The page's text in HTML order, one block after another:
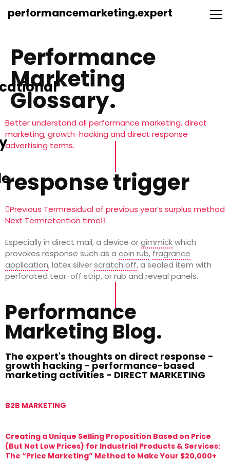
performancemarketing.expert
Performance
Marketing
Glossary.
Better understand all performance marketing, direct
marketing, growth-hacking and direct response
advertising terms.
response trigger
Previous Termresidual of previous year’s surplus method
Next Termretention time
Especially in direct mail, a device orgimmickwhich
provokes response such as a coin rub, fragrance
application, latex silverscratch off, a sealed item with
perforated tear-off strip, or rub and reveal panels.
Performance
Marketing Blog.
The expert's thoughts on direct response -
growth hacking - performance-based
marketing activities - DIRECT MARKETING
B2B MARKETING
Creating a Unique Selling Proposition Based on Price
(But Not Low Prices) for Industrial Products & Services:
The “Price Marketing” Method to Make Your $20,000+